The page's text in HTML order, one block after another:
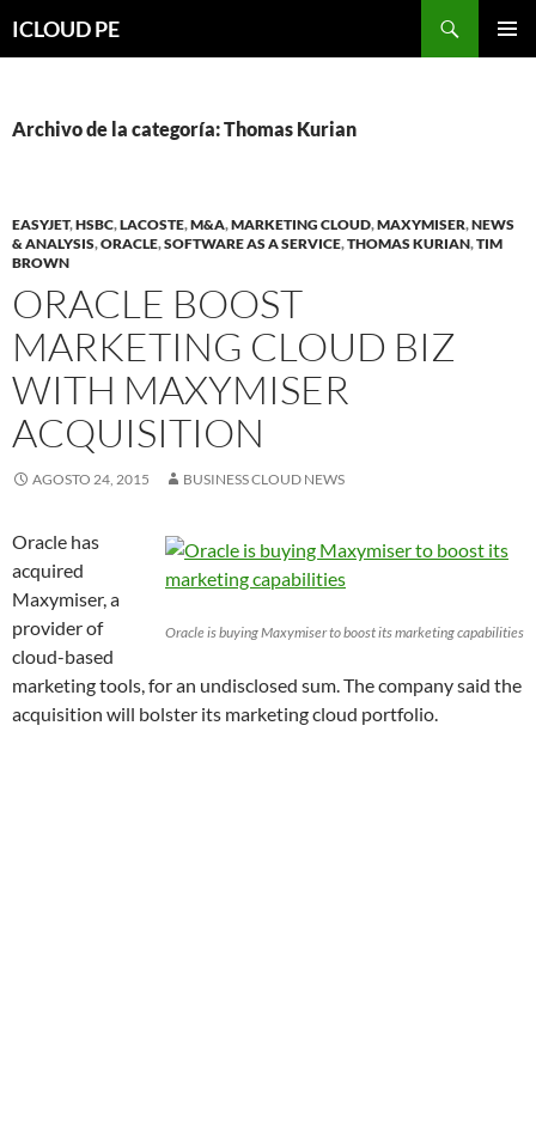
hacia
ICLOUD PE
Archivo de la categoría: Thomas Kurian
EASYJET,HSBC,LACOSTE,M&A,MARKETING CLOUD,MAXYMISER,NEWS
& ANALYSIS,ORACLE,SOFTWARE AS A SERVICE,THOMAS KURIAN,TIM
BROWN
ORACLE BOOST
MARKETING CLOUD BIZ
WITH MAXYMISER
ACQUISITION
AGOSTO 24, 2015 BUSINESS CLOUD NEWS
Oracle is buying Maxymiser to boost its marketing capabilities
Oracle has
acquired
Maxymiser, a
provider of
cloud-based
marketing tools, for an undisclosed sum. The company said the
acquisition will bolster its marketing cloud portfolio.